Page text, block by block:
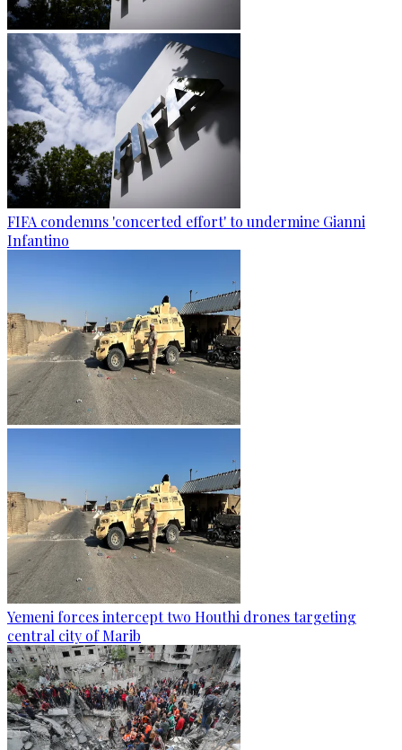
FIFA condemns 'concerted effort' to undermine Gianni
Infantino
Yemeni forces intercept two Houthi drones targeting
central city of Marib